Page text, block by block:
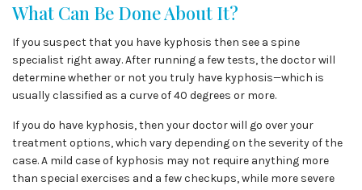
What Can Be Done About It?
If you suspect that you have kyphosis then see a spine
specialist right away. After running a few tests, the doctor will
determine whether or not you truly have kyphosis—which is
usually classified as a curve of 40 degrees or more.
If you do have kyphosis, then your doctor will go over your
treatment options, which vary depending on the severity of the
case. A mild case of kyphosis may not require anything more
than special exercises and a few checkups, while more severe